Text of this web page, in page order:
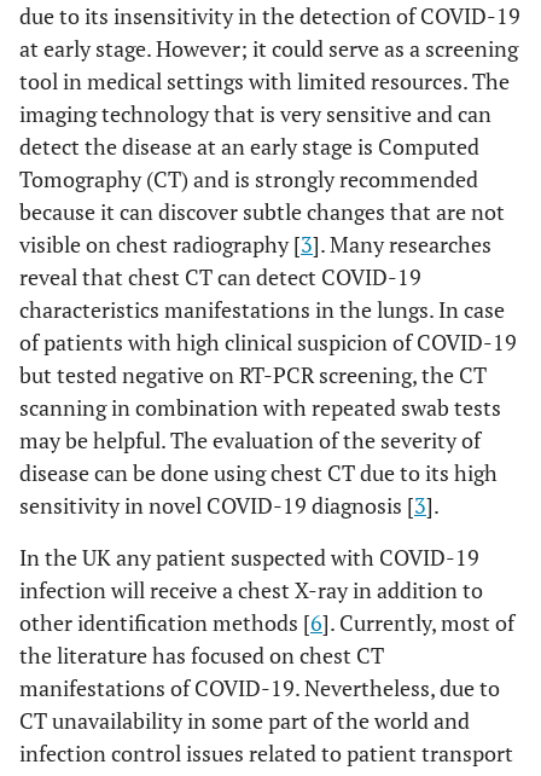
due to its insensitivity in the detection of COVID-19
at early stage. However; it could serve as a screening
tool in medical settings with limited resources. The
imaging technology that is very sensitive and can
detect the disease at an early stage is Computed
Tomography (CT) and is strongly recommended
because it can discover subtle changes that are not
visible on chest radiography [3]. Many researches
reveal that chest CT can detect COVID-19
characteristics manifestations in the lungs. In case
of patients with high clinical suspicion of COVID-19
but tested negative on RT-PCR screening, the CT
scanning in combination with repeated swab tests
may be helpful. The evaluation of the severity of
disease can be done using chest CT due to its high
sensitivity in novel COVID-19 diagnosis [3].
In the UK any patient suspected with COVID-19
infection will receive a chest X-ray in addition to
other identification methods [6]. Currently, most of
the literature has focused on chest CT
manifestations of COVID-19. Nevertheless, due to
CT unavailability in some part of the world and
infection control issues related to patient transport